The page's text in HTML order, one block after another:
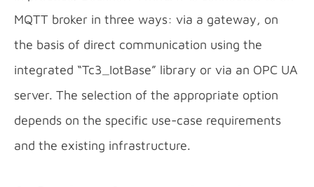
MQTT broker in three ways: via a gateway, on
the basis of direct communication using the
integrated “Tc3_IotBase” library or via an OPC UA
server. The selection of the appropriate option
depends on the specific use-case requirements
and the existing infrastructure.